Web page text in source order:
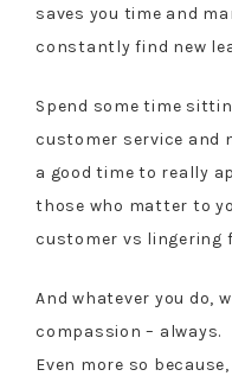
saves you time and
constantly find new
Spend some time
customer service and
a good time to really
those who matter to
customer vs lingering
And whatever you do,
compassion – always.
Even more so